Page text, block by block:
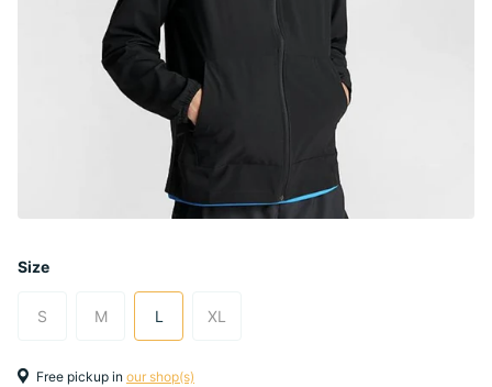
Size
S M L XL
Free pickup in our shop(s)